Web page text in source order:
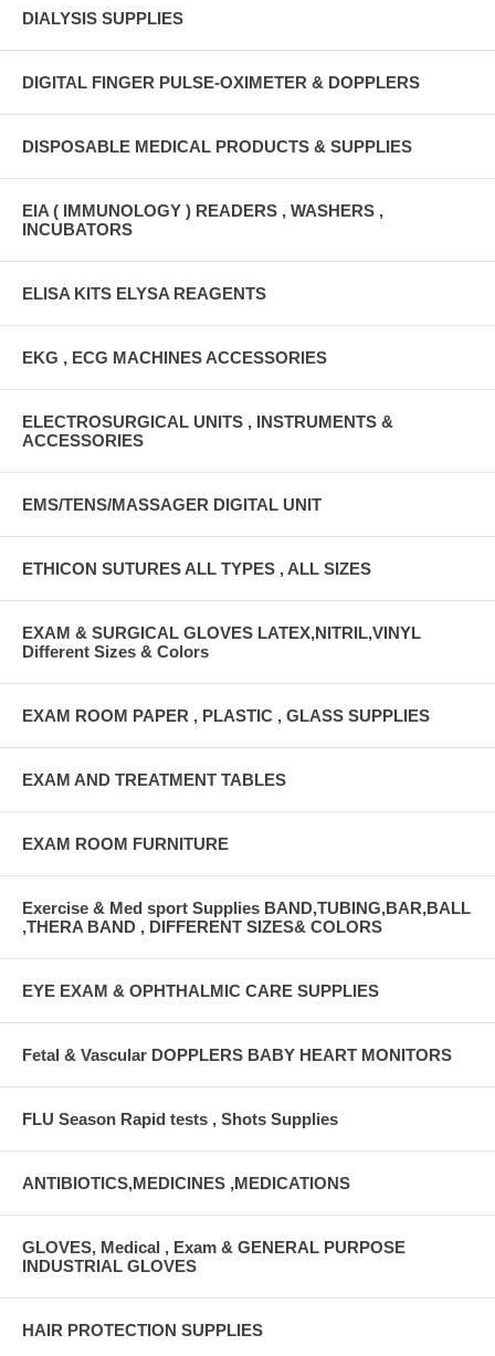
DIALYSIS SUPPLIES
DIGITAL FINGER PULSE-OXIMETER & DOPPLERS
DISPOSABLE MEDICAL PRODUCTS & SUPPLIES
EIA ( IMMUNOLOGY ) READERS , WASHERS ,
INCUBATORS
ELISA KITS ELYSA REAGENTS
EKG , ECG MACHINES ACCESSORIES
ELECTROSURGICAL UNITS , INSTRUMENTS &
ACCESSORIES
EMS/TENS/MASSAGER DIGITAL UNIT
ETHICON SUTURES ALL TYPES , ALL SIZES
EXAM & SURGICAL GLOVES LATEX,NITRIL,VINYL
Different Sizes & Colors
EXAM ROOM PAPER , PLASTIC , GLASS SUPPLIES
EXAM AND TREATMENT TABLES
EXAM ROOM FURNITURE
Exercise & Med sport Supplies BAND,TUBING,BAR,BALL
,THERA BAND , DIFFERENT SIZES& COLORS
EYE EXAM & OPHTHALMIC CARE SUPPLIES
Fetal & Vascular DOPPLERS BABY HEART MONITORS
FLU Season Rapid tests , Shots Supplies
ANTIBIOTICS,MEDICINES ,MEDICATIONS
GLOVES, Medical , Exam & GENERAL PURPOSE
INDUSTRIAL GLOVES
HAIR PROTECTION SUPPLIES